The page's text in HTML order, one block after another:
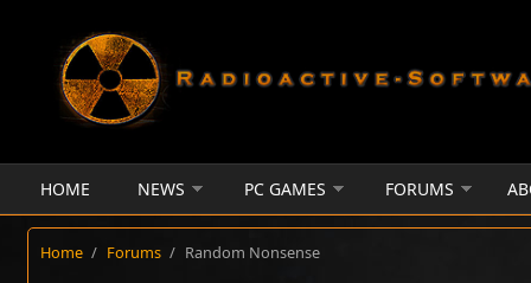
HOME NEWS PC GAMES FORUMS
Home / Forums / Random Nonsense